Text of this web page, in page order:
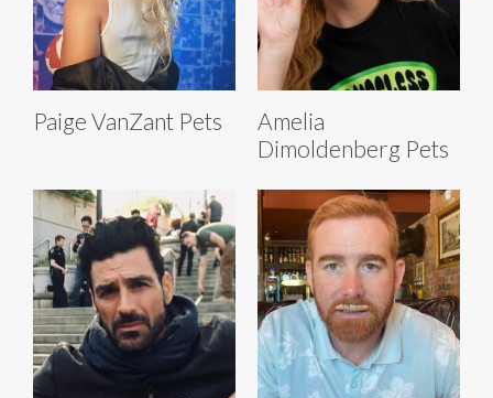
Paige VanZant Pets
Amelia
Dimoldenberg Pets